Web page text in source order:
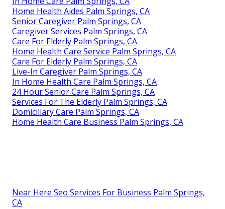
Home Health Aides Palm Springs, CA
Senior Caregiver Palm Springs, CA
Caregiver Services Palm Springs, CA
Care For Elderly Palm Springs, CA
Home Health Care Service Palm Springs, CA
Care For Elderly Palm Springs, CA
Live-In Caregiver Palm Springs, CA
In Home Health Care Palm Springs, CA
24 Hour Senior Care Palm Springs, CA
Services For The Elderly Palm Springs, CA
Domiciliary Care Palm Springs, CA
Home Health Care Business Palm Springs, CA
Near Here Seo Services For Business Palm Springs,
CA